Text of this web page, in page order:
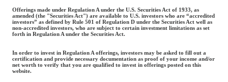
Offerings made under Regulation A under the U.S. Securities Act of 1933, as
amended (the "Securities Act") are available to U.S. investors who are “accredited
investors” as defined by Rule 501 of Regulation D under the Securities Act well as
non-accredited investors, who are subject to certain investment limitations as set
forth in Regulation A under the Securities Act.
In order to invest in Regulation A offerings, investors may be asked to fill out a
certification and provide necessary documentation as proof of your income and/or
net worth to verify that you are qualified to invest in offerings posted on this
website.